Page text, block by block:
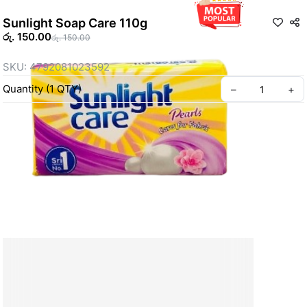
Sunlight Soap Care 110g
රු. 150.00රු. 150.00
SKU: 4792081023592
Quantity(1 QTY) – +